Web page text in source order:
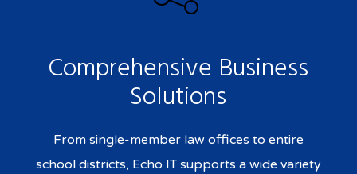
Comprehensive Business
Solutions
From single-member law offices to entire
school districts, Echo IT supports a wide variety